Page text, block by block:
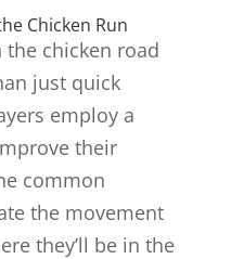
Chicken Run
chicken road
just quick
employ a
their
common
the movement
they’ll be in the